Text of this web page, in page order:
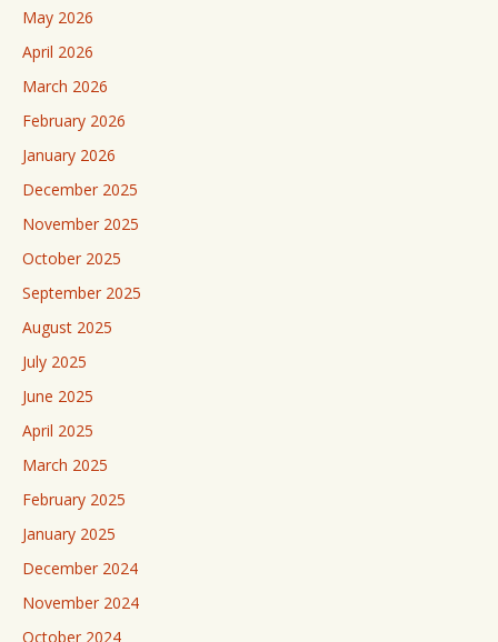
May 2026
April 2026
March 2026
February 2026
January 2026
December 2025
November 2025
October 2025
September 2025
August 2025
July 2025
June 2025
April 2025
March 2025
February 2025
January 2025
December 2024
November 2024
October 2024